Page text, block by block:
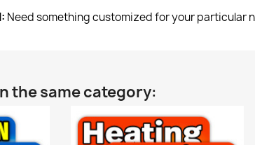
Need something customized for your particular
the same category: